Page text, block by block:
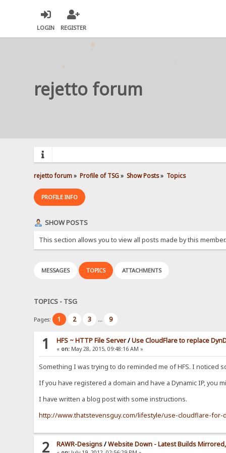
LOGIN REGISTER
rejetto forum
rejetto forum» Profile of TSG» Show Posts» Topics
PROFILE INFO
SHOW POSTS
This section allows you to view all posts made by this
MESSAGES TOPICS ATTACHMENTS
TOPICS - TSG
Pages: 1 2 3 ... 9
1 HFS ~ HTTP File Server/Use CloudFlare to replace
« on: May 28, 2015, 09:48:16 AM »
Something I was trying to do reminded me of HFS. I noticed
If you have registered a domain and have a Dynamic IP, you
I have written a blog post with some instructions.
http://www.thatstevensguy.com/lifestyle/use-cloudflare-for-
2 RAWR-Designs/Website Down - Latest Builds